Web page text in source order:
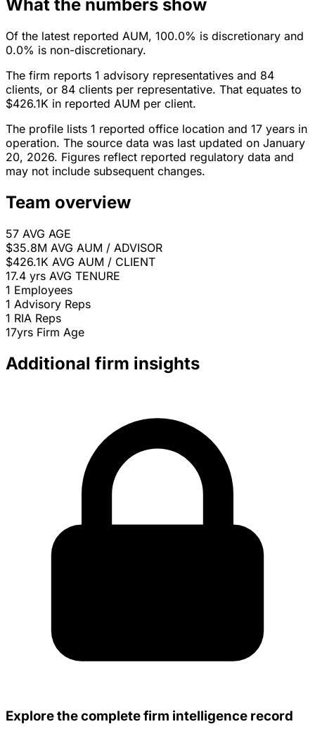
What the numbers show
Of the latest reported AUM, 100.0% is discretionary and
0.0% is non-discretionary.
The firm reports 1 advisory representatives and 84
clients, or 84 clients per representative. That equates to
$426.1K in reported AUM per client.
The profile lists 1 reported office location and 17 years in
operation. The source data was last updated on January
20, 2026. Figures reflect reported regulatory data and
may not include subsequent changes.
Team overview
57 AVG AGE
$35.8M AVG AUM / ADVISOR
$426.1K AVG AUM / CLIENT
17.4 yrs AVG TENURE
1 Employees
1 Advisory Reps
1 RIA Reps
17yrs Firm Age
Additional firm insights
Explore the complete firm intelligence record